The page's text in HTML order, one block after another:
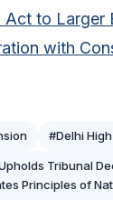
Act to Larger
with
#Delhi
Tribunal
Principles of